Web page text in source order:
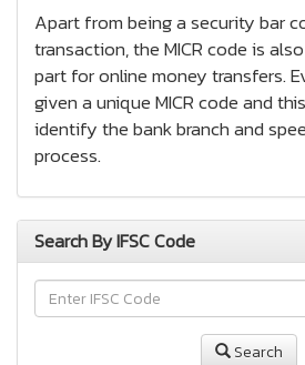
Apart from being a security bar
transaction, the MICR code is
part for online money transfers.
given a unique MICR code and
identify the bank branch and
process.
Search By IFSC Code
Search